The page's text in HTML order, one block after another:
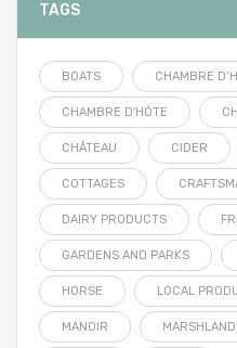
TAGS
BOATS CHAMBRE
CHAMBRE D'HÔTE
CHÂTEAU CIDER
COTTAGES
DAIRY PRODUCTS
GARDENS AND PARKS
HORSE LOCAL
MANOIR